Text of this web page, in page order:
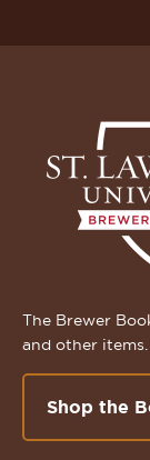
The Brewer
and other items.
Shop the